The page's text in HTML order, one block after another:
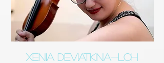
XENIA DEVIATKINA-LOH